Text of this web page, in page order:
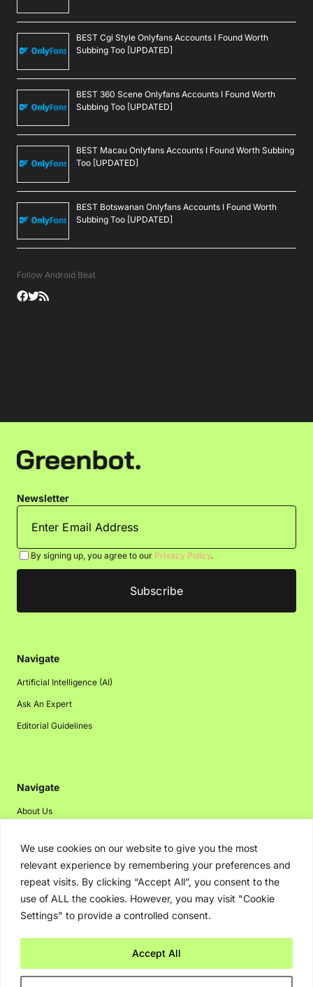
We use cookies on our website to give you the most
relevant experience by remembering your preferences and
repeat visits. By clicking “Accept All”, you consent to the
use of ALL the cookies. However, you may visit "Cookie
Settings" to provide a controlled consent.
Accept All
BEST Cgi Style Onlyfans Accounts I Found Worth
Subbing Too [UPDATED]
BEST 360 Scene Onlyfans Accounts I Found Worth
Subbing Too [UPDATED]
BEST Macau Onlyfans Accounts I Found Worth Subbing
Too [UPDATED]
BEST Botswanan Onlyfans Accounts I Found Worth
Subbing Too [UPDATED]
Follow Android Beat
Newsletter
By signing up, you agree to our Privacy Policy.
Navigate
Artificial Intelligence (AI)
Ask An Expert
Editorial Guidelines
Navigate
About Us
Disclaimer
Privacy Policy
Contact Us
Advertising